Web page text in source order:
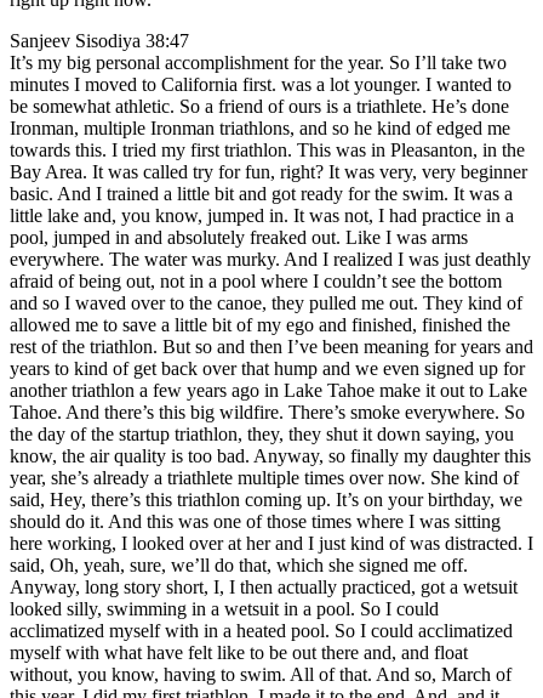
Sanjeev Sisodiya 38:47
It’s my big personal accomplishment for the year. So I’ll take two
minutes I moved to California first. was a lot younger. I wanted to
be somewhat athletic. So a friend of ours is a triathlete. He’s done
Ironman, multiple Ironman triathlons, and so he kind of edged me
towards this. I tried my first triathlon. This was in Pleasanton, in the
Bay Area. It was called try for fun, right? It was very, very beginner
basic. And I trained a little bit and got ready for the swim. It was a
little lake and, you know, jumped in. It was not, I had practice in a
pool, jumped in and absolutely freaked out. Like I was arms
everywhere. The water was murky. And I realized I was just deathly
afraid of being out, not in a pool where I couldn’t see the bottom
and so I waved over to the canoe, they pulled me out. They kind of
allowed me to save a little bit of my ego and finished, finished the
rest of the triathlon. But so and then I’ve been meaning for years and
years to kind of get back over that hump and we even signed up for
another triathlon a few years ago in Lake Tahoe make it out to Lake
Tahoe. And there’s this big wildfire. There’s smoke everywhere. So
the day of the startup triathlon, they, they shut it down saying, you
know, the air quality is too bad. Anyway, so finally my daughter this
year, she’s already a triathlete multiple times over now. She kind of
said, Hey, there’s this triathlon coming up. It’s on your birthday, we
should do it. And this was one of those times where I was sitting
here working, I looked over at her and I just kind of was distracted. I
said, Oh, yeah, sure, we’ll do that, which she signed me off.
Anyway, long story short, I, I then actually practiced, got a wetsuit
looked silly, swimming in a wetsuit in a pool. So I could
acclimatized myself with in a heated pool. So I could acclimatized
myself with what have felt like to be out there and, and float
without, you know, having to swim. All of that. And so, March of